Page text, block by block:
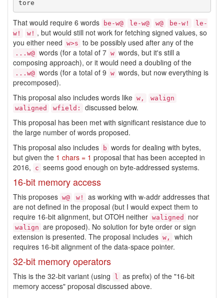
That would require 6 words be-w@ le-w@ w@ be-w!
le-
w!
w! , but would still not work for fetching signed values, so
you either need w>s to be possibly used after any of the
...w@ words (for a total of 7 w words, but it's still a
composing approach), or it would need a doubling of the
...w@ words (for a total of 9 w words, but now everything is
precomposed).
This proposal also includes words like w,
walign
waligned
wfield:
discussed below.
This proposal has been met with significant resistance due to
the large number of words proposed.
This proposal also includes
b words for dealing with bytes,
but given the 1 chars = 1 proposal that has been accepted in
2016,
c seems good enough on byte-addressed systems.
16-bit memory access
This proposes w@ w!
as working with w-addr addresses that
are not defined in the proposal (but I would expect them to
require 16-bit alignment, but OTOH neither waligned nor
walign are proposed). No solution for byte order or sign
extension is presented. The proposal includes w,
which
requires 16-bit alignment of the data-space pointer.
32-bit memory operators
This is the 32-bit variant (using l as prefix) of the "16-bit
memory access" proposal discussed above.